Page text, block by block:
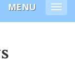
MENU